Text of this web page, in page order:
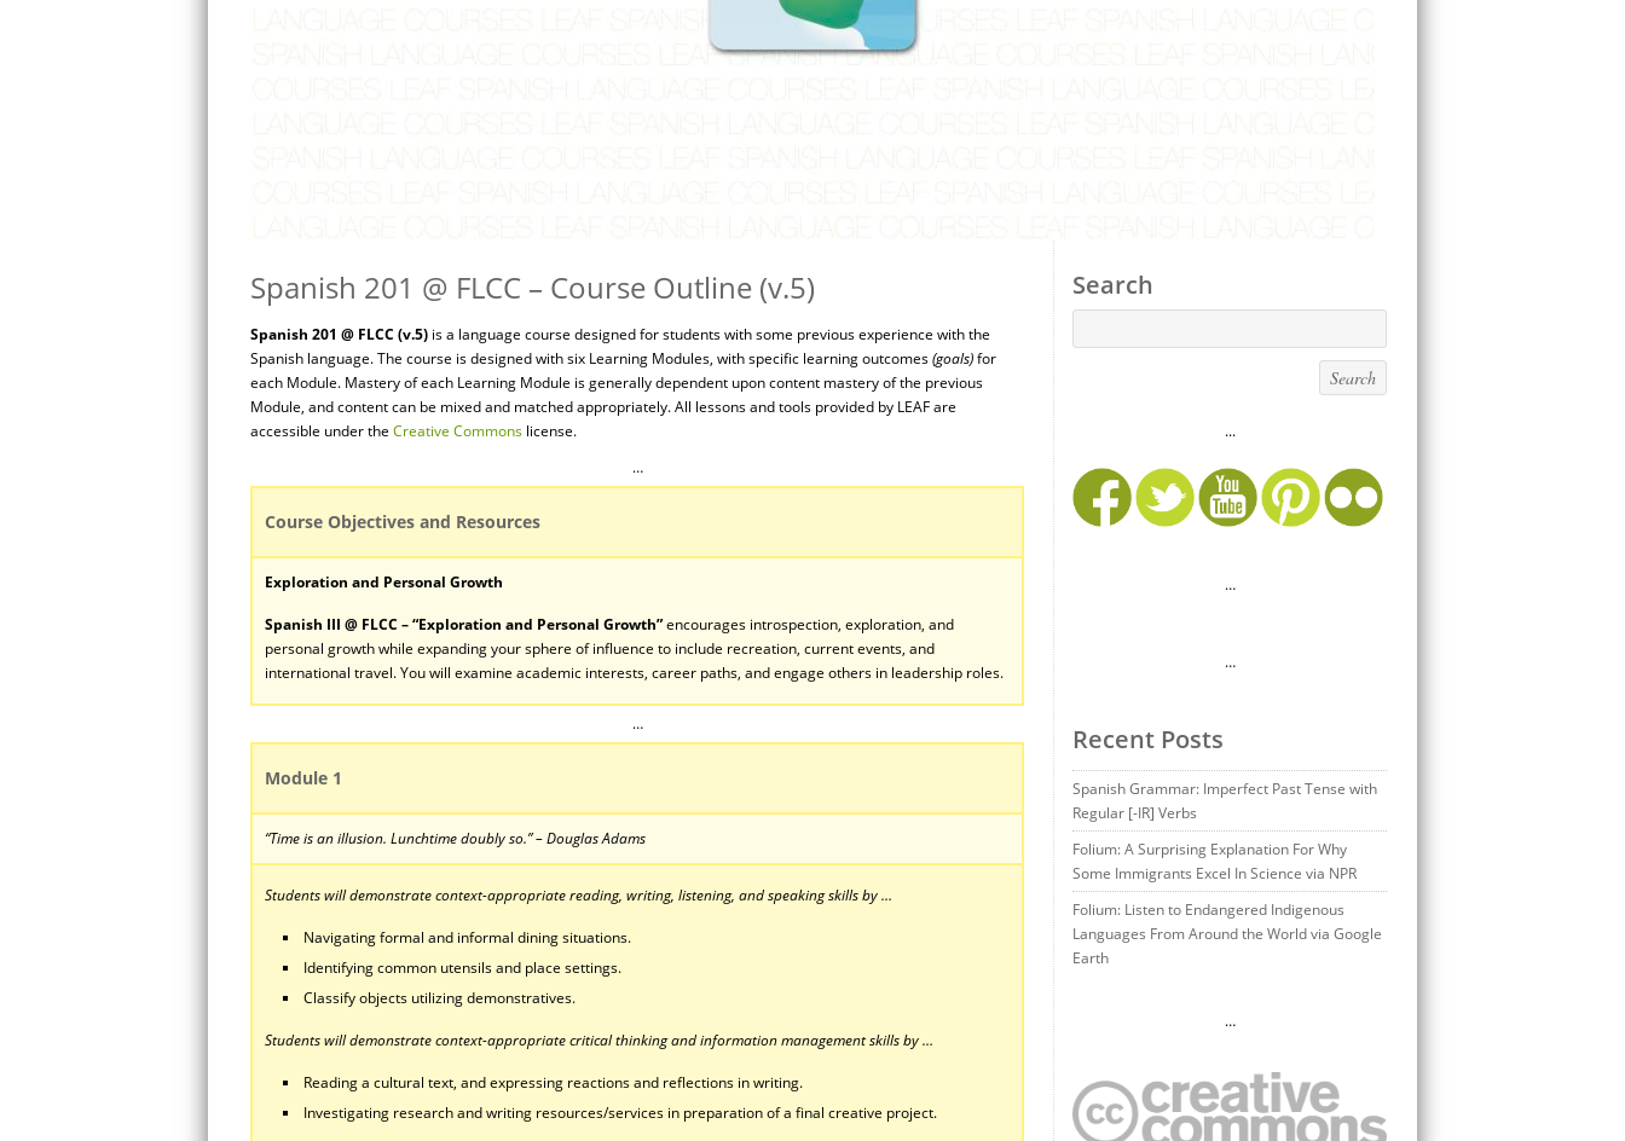
Spanish 201 @ FLCC – Course Outline (v.5)
Spanish 201 @ FLCC (v.5) is a language course designed for students with some previous experience with the
Spanish language. The course is designed with six Learning Modules, with specific learning outcomes(goals)for
each Module. Mastery of each Learning Module is generally dependent upon content mastery of the previous
Module, and content can be mixed and matched appropriately. All lessons and tools provided by LEAF are
accessible under the Creative Commons license.
…
Course Objectives and Resources
Exploration and Personal Growth
Spanish III @ FLCC – “Exploration and Personal Growth”encourages introspection, exploration, and
personal growth while expanding your sphere of influence to include recreation, current events, and
international travel. You will examine academic interests, career paths, and engage others in leadership roles.
…
Module 1
“Time is an illusion. Lunchtime doubly so.” – Douglas Adams
Students will demonstrate context-appropriate reading, writing, listening, and speaking skills by …
Navigating formal and informal dining situations.
Identifying common utensils and place settings.
Classify objects utilizing demonstratives.
Students will demonstrate context-appropriate critical thinking and information management skills by …
Reading a cultural text, and expressing reactions and reflections in writing.
Investigating research and writing resources/services in preparation of a final creative project.
Search
...
…
…
Recent Posts
Spanish Grammar: Imperfect Past Tense with
Regular [-IR] Verbs
Folium: A Surprising Explanation For Why
Some Immigrants Excel In Science via NPR
Folium: Listen to Endangered Indigenous
Languages From Around the World via Google
Earth
…